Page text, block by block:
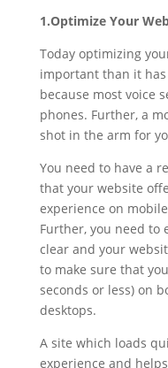
1.Optimize Your
Today optimizing
important than it
because most voice
phones. Further, a
shot in the arm for
You need to have a
that your website
experience on
Further, you need to
clear and your
to make sure that
seconds or less) on
desktops.
A site which loads
experience and